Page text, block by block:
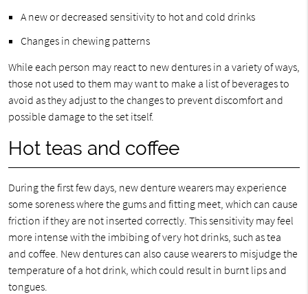
A new or decreased sensitivity to hot and cold drinks
Changes in chewing patterns
While each person may react to new dentures in a variety of ways,
those not used to them may want to make a list of beverages to
avoid as they adjust to the changes to prevent discomfort and
possible damage to the set itself.
Hot teas and coffee
During the first few days, new denture wearers may experience
some soreness where the gums and fitting meet, which can cause
friction if they are not inserted correctly. This sensitivity may feel
more intense with the imbibing of very hot drinks, such as tea
and coffee. New dentures can also cause wearers to misjudge the
temperature of a hot drink, which could result in burnt lips and
tongues.